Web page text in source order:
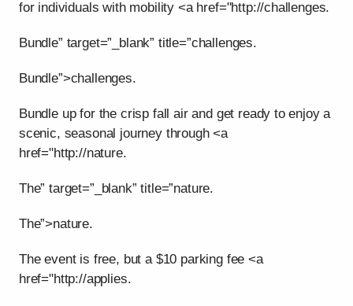
for individuals with mobility <a href="http://challenges.
Bundle” target=”_blank” title=”challenges.
Bundle”>challenges.
Bundle up for the crisp fall air and get ready to enjoy a
scenic, seasonal journey through <a
href="http://nature.
The” target=”_blank” title=”nature.
The”>nature.
The event is free, but a $10 parking fee <a
href="http://applies.